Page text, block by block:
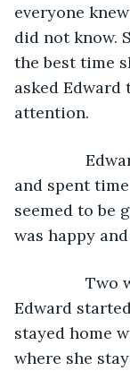
everyone
did not know.
the best time
asked Edward
attention.
and spent
seemed to be
was happy
Edward
stayed home
where she